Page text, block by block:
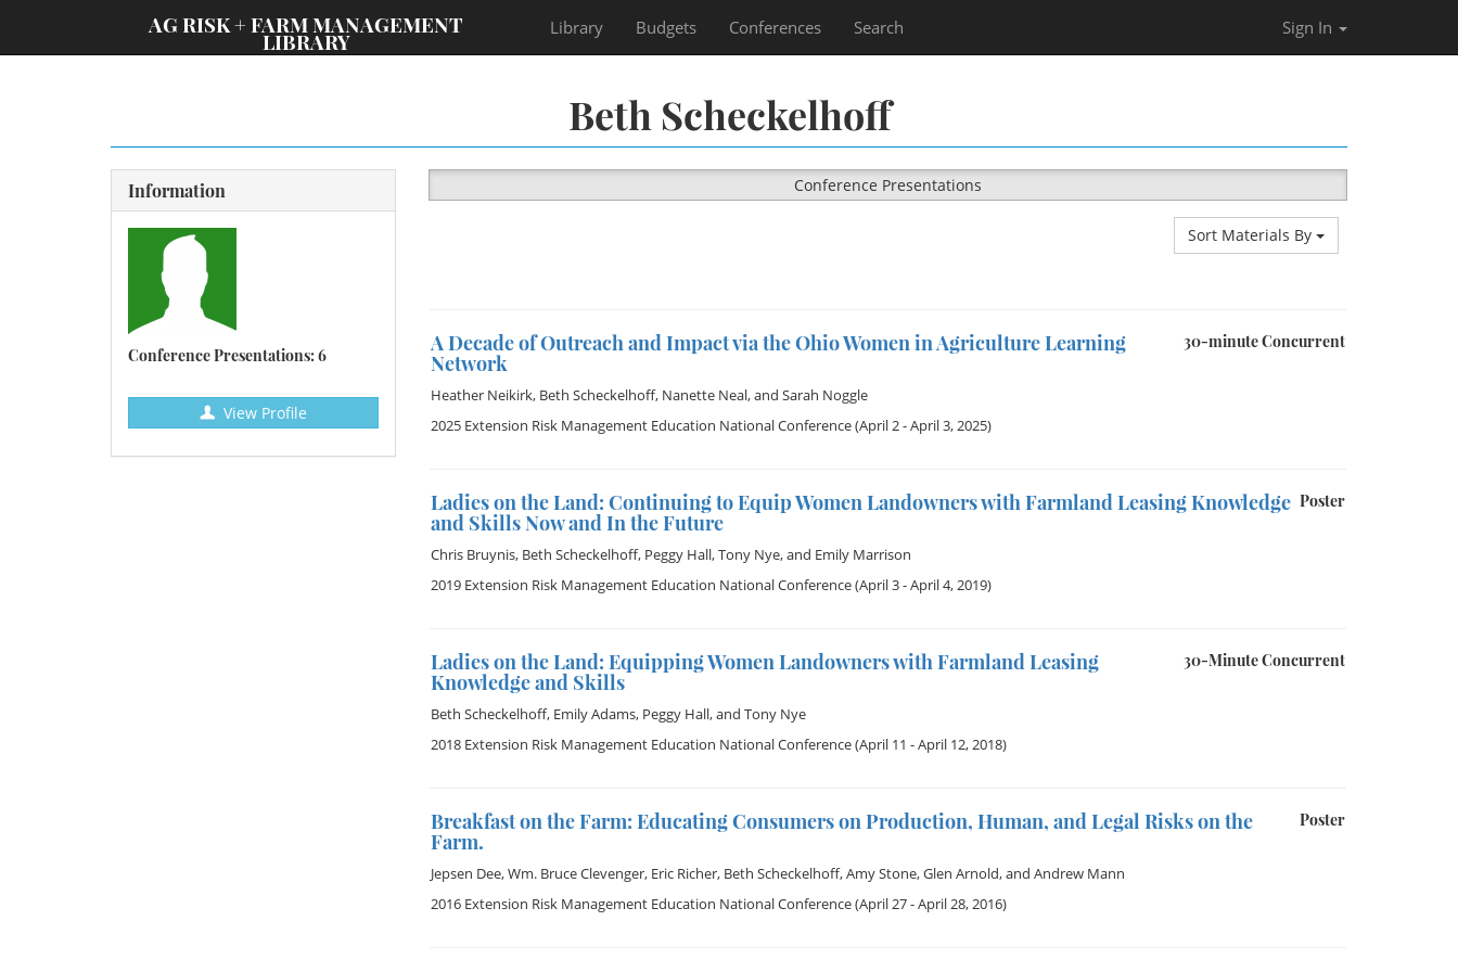
AG RISK + FARM MANAGEMENT
LIBRARY
Library Budgets Conferences Search Sign In
Beth Scheckelhoff
Information
Conference Presentations: 6
View Profile
Conference Presentations
Sort Materials By
30-minute Concurrent
A Decade of Outreach and Impact via the Ohio Women in Agriculture Learning
Network
Heather Neikirk, Beth Scheckelhoff, Nanette Neal, and Sarah Noggle
2025 Extension Risk Management Education National Conference(April 2 - April 3, 2025)
Poster
Ladies on the Land: Continuing to Equip Women Landowners with Farmland Leasing Knowledge
and Skills Now and In the Future
Chris Bruynis, Beth Scheckelhoff, Peggy Hall,Tony Nye, and Emily Marrison
2019 Extension Risk Management Education National Conference(April 3 - April 4, 2019)
30-Minute Concurrent
Ladies on the Land: Equipping Women Landowners with Farmland Leasing
Knowledge and Skills
Beth Scheckelhoff, Emily Adams, Peggy Hall, and Tony Nye
2018 Extension Risk Management Education National Conference(April 11 - April 12, 2018)
Poster
Breakfast on the Farm: Educating Consumers on Production, Human, and Legal Risks on the
Farm.
Jepsen Dee,Wm. Bruce Clevenger, Eric Richer, Beth Scheckelhoff,Amy Stone,Glen Arnold, and Andrew Mann
2016 Extension Risk Management Education National Conference(April 27 - April 28, 2016)